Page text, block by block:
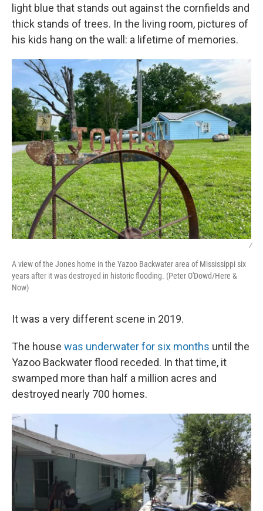
light blue that stands out against the cornfields and
thick stands of trees. In the living room, pictures of
his kids hang on the wall: a lifetime of memories.
/
A view of the Jones home in the Yazoo Backwater area of Mississippi six
years after it was destroyed in historic flooding. (Peter O'Dowd/Here &
Now)
It was a very different scene in 2019.
The house was underwater for six months until the
Yazoo Backwater flood receded. In that time, it
swamped more than half a million acres and
destroyed nearly 700 homes.